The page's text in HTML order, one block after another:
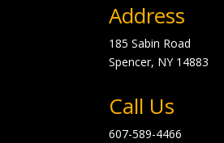
Address
185 Sabin Road
Spencer, NY 14883
Call Us
607-589-4466